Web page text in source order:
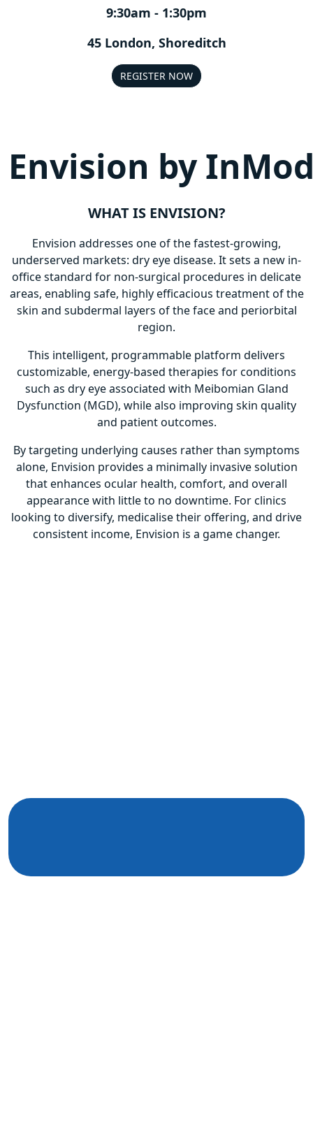
9:30am - 1:30pm
45 London, Shoreditch
REGISTER NOW
Envision by
WHAT IS ENVISION?
Envision addresses one of the fastest-growing,
underserved markets: dry eye disease. It sets a new in-
office standard for non-surgical procedures in delicate
areas, enabling safe, highly efficacious treatment of the
skin and subdermal layers of the face and periorbital
region.
This intelligent, programmable platform delivers
customizable, energy-based therapies for conditions
such as dry eye associated with Meibomian Gland
Dysfunction (MGD), while also improving skin quality
and patient outcomes.
By targeting underlying causes rather than symptoms
alone, Envision provides a minimally invasive solution
that enhances ocular health, comfort, and overall
appearance with little to no downtime. For clinics
looking to diversify, medicalise their offering, and drive
consistent income, Envision is a game changer.